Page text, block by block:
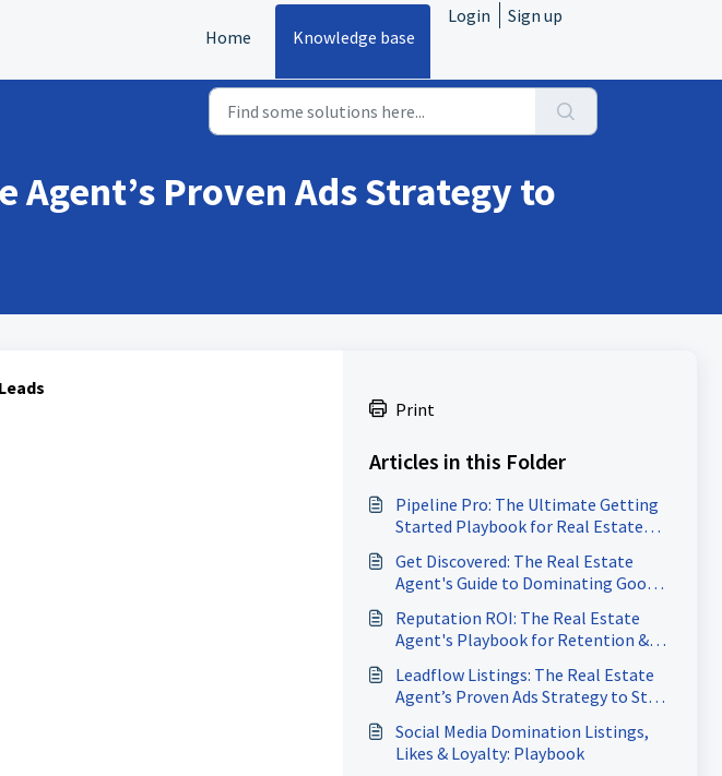
Home Knowledge base
Login Sign up
Proven Ads Strategy to
Print
Articles in this Folder
Pipeline Pro: The Ultimate Getting
Started Playbook for Real Estate
Get Discovered: The Real Estate
Agent's Guide to Dominating Google
Reputation ROI: The Real Estate
Agent's Playbook for Retention &
Leadflow Listings: The Real Estate
Agent’s Proven Ads Strategy to Stay
Social Media Domination Listings,
Likes & Loyalty: Playbook